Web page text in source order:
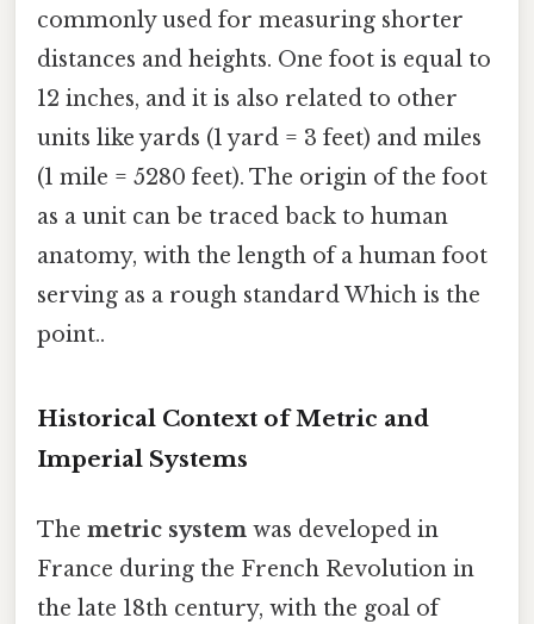
commonly used for measuring shorter
distances and heights. One foot is equal to
12 inches, and it is also related to other
units like yards (1 yard = 3 feet) and miles
(1 mile = 5280 feet). The origin of the foot
as a unit can be traced back to human
anatomy, with the length of a human foot
serving as a rough standard Which is the
point..
Historical Context of Metric and
Imperial Systems
The metric system was developed in
France during the French Revolution in
the late 18th century, with the goal of